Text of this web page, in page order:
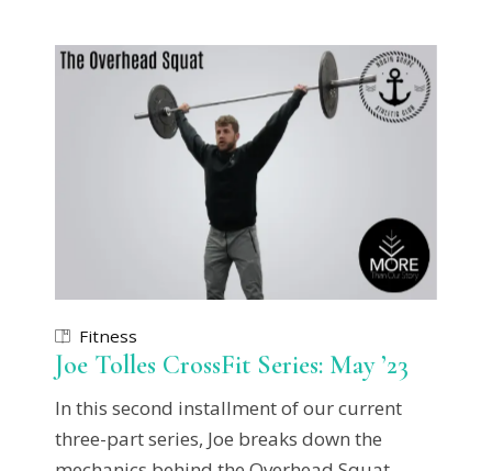
Fitness
Joe Tolles CrossFit Series: May ’23
In this second installment of our current
three-part series, Joe breaks down the